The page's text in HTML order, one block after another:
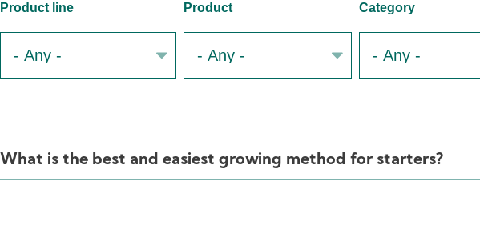
Product line Product Category
What is the best and easiest growing method for starters?